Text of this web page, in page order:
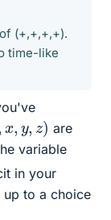
of (+,+,+,+).
time-like
x, y,z )
are
variable
in your
to a choice